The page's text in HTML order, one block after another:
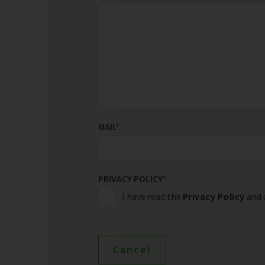
MAIL*
PRIVACY POLICY*
I have read the Privacy Policy and